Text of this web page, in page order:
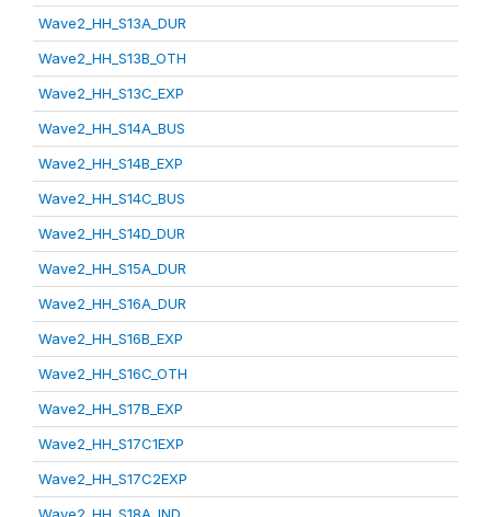
Wave2_HH_S13A_DUR
Wave2_HH_S13B_OTH
Wave2_HH_S13C_EXP
Wave2_HH_S14A_BUS
Wave2_HH_S14B_EXP
Wave2_HH_S14C_BUS
Wave2_HH_S14D_DUR
Wave2_HH_S15A_DUR
Wave2_HH_S16A_DUR
Wave2_HH_S16B_EXP
Wave2_HH_S16C_OTH
Wave2_HH_S17B_EXP
Wave2_HH_S17C1EXP
Wave2_HH_S17C2EXP